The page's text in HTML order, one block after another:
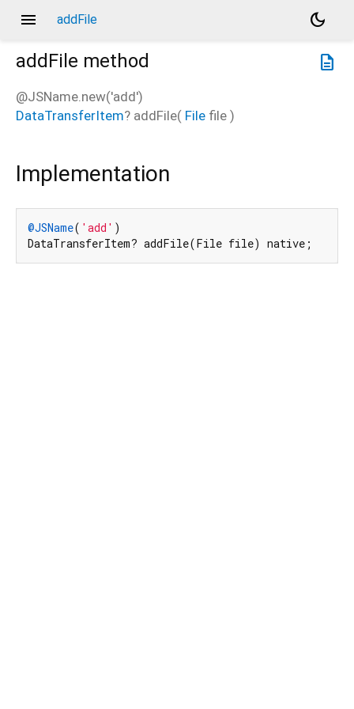
menu addFile
dark_mode
description
addFile method
@JSName.new('add')
DataTransferItem? addFile( File file )
Implementation
@JSName( 'add' )
DataTransferItem? addFile(File file) native;